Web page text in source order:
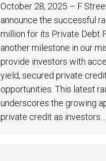
October 28, 2025 – F
announce the successful
million for its Private Debt
another milestone in our
provide investors with
yield, secured private
opportunities. This latest
underscores the growing
private credit as investors…